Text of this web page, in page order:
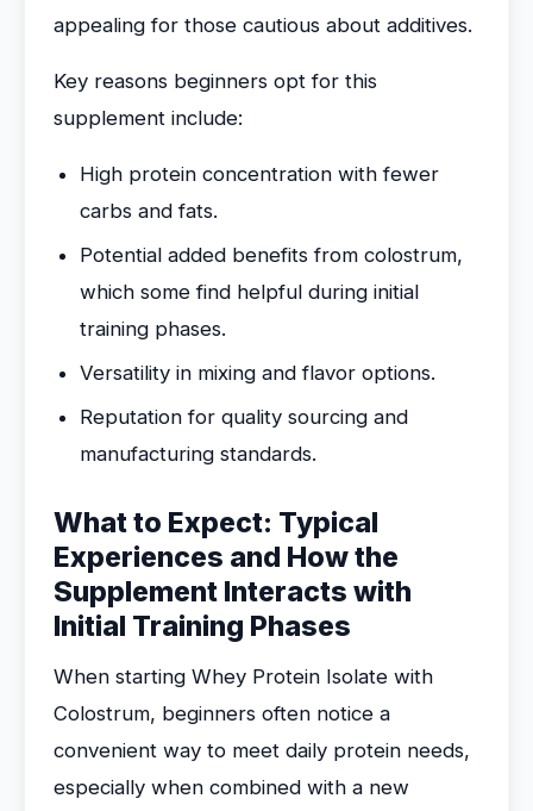
appealing for those cautious about additives.
Key reasons beginners opt for this
supplement include:
High protein concentration with fewer
carbs and fats.
Potential added benefits from colostrum,
which some find helpful during initial
training phases.
Versatility in mixing and flavor options.
Reputation for quality sourcing and
manufacturing standards.
What to Expect: Typical
Experiences and How the
Supplement Interacts with
Initial Training Phases
When starting Whey Protein Isolate with
Colostrum, beginners often notice a
convenient way to meet daily protein needs,
especially when combined with a new